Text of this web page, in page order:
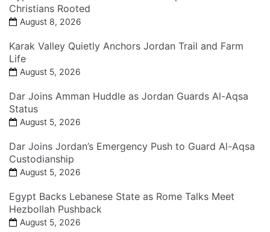
Christians Rooted
August 8, 2026
Karak Valley Quietly Anchors Jordan Trail and Farm
Life
August 5, 2026
Dar Joins Amman Huddle as Jordan Guards Al-Aqsa
Status
August 5, 2026
Dar Joins Jordan’s Emergency Push to Guard Al-Aqsa
Custodianship
August 5, 2026
Egypt Backs Lebanese State as Rome Talks Meet
Hezbollah Pushback
August 5, 2026